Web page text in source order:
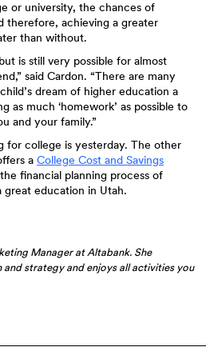
or university, the chances of
therefore, achieving a greater
than without.
is still very possible for almost
said Cardon. “There are many
dream of higher education a
as much ‘homework’ as possible to
and your family.”
for college is yesterday. The other
a College Cost and Savings
financial planning process of
education in Utah.
Manager at Altabank. She
strategy and enjoys all activities you